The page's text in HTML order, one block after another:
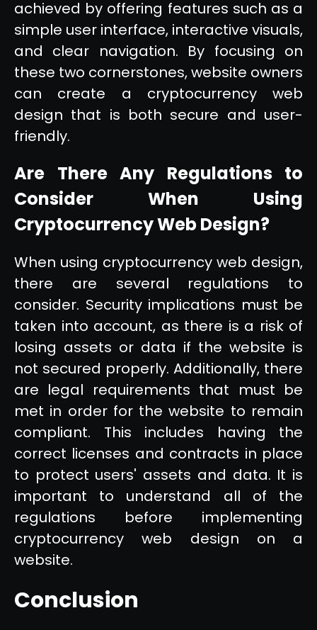
achieved by offering features such as a
simple user interface, interactive visuals,
and clear navigation. By focusing on
these two cornerstones, website owners
can create a cryptocurrency web
design that is both secure and user-
friendly.
Are There Any Regulations to
Consider When Using
Cryptocurrency Web Design?
When using cryptocurrency web design,
there are several regulations to
consider. Security implications must be
taken into account, as there is a risk of
losing assets or data if the website is
not secured properly. Additionally, there
are legal requirements that must be
met in order for the website to remain
compliant. This includes having the
correct licenses and contracts in place
to protect users' assets and data. It is
important to understand all of the
regulations before implementing
cryptocurrency web design on a
website.
Conclusion